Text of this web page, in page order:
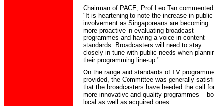
Chairman of PACE, Prof Leo Tan commented:
"It is heartening to note the increase in public
involvement as Singaporeans are becoming
more proactive in evaluating broadcast
programmes and having a voice in content
standards. Broadcasters will need to stay
closely in tune with public needs when
their programming line-up."
On the range and standards of TV
provided, the Committee was generally
that the broadcasters have heeded the call for
more innovative and quality programmes –
local as well as acquired ones.